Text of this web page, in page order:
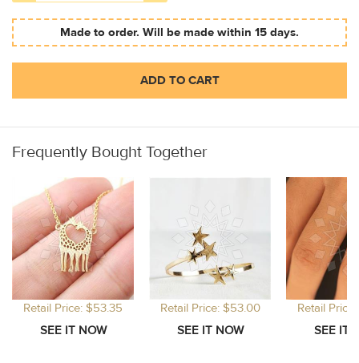
Made to order. Will be made within 15 days.
ADD TO CART
Frequently Bought Together
Retail Price: $53.35 Retail Price: $53.00 Retail